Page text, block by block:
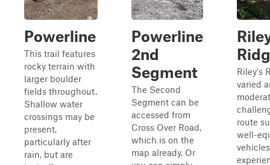
Powerline
This trail features
rocky terrain with
larger boulder
fields throughout.
Shallow water
crossings may be
present,
particularly after
rain, but are
Powerline
2nd
Segment
The Second
Segment can be
accessed from
Cross Over Road,
which is on the
map already. Or
Riley's
varied
route
well-